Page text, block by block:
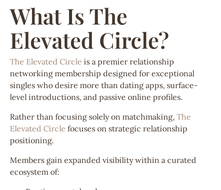
What Is The
Elevated Circle?
The Elevated Circle is a premier relationship
networking membership designed for exceptional
singles who desire more than dating apps, surface-
level introductions, and passive online profiles.
Rather than focusing solely on matchmaking, The
Elevated Circle focuses on strategic relationship
positioning.
Members gain expanded visibility within a curated
ecosystem of: